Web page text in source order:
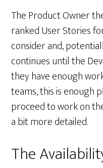
The Product Owner
ranked User Stories
consider and,
continues until the
they have enough
teams, this is enough
proceed to work on
a bit more detailed.
The